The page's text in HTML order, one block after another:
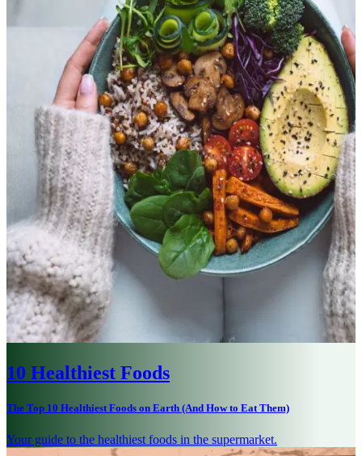
10 Healthiest Foods
The Top 10 Healthiest Foods on Earth (And How to Eat Them)
Your guide to the healthiest foods in the supermarket.